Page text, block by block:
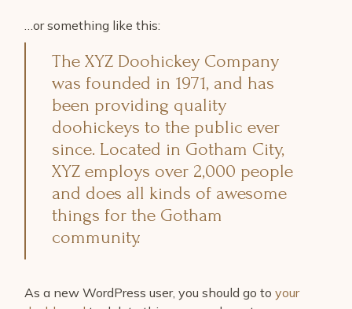
…or something like this:
The XYZ Doohickey Company
was founded in 1971, and has
been providing quality
doohickeys to the public ever
since. Located in Gotham City,
XYZ employs over 2,000 people
and does all kinds of awesome
things for the Gotham
community.
As a new WordPress user, you should go toyour